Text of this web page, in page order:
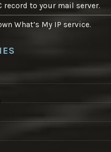
record to your mail server.
What’s My IP service.